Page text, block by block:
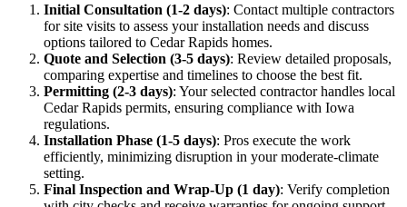
Initial Consultation (1-2 days): Contact multiple contractors
for site visits to assess your installation needs and discuss
options tailored to Cedar Rapids homes.
Quote and Selection (3-5 days): Review detailed proposals,
comparing expertise and timelines to choose the best fit.
Permitting (2-3 days): Your selected contractor handles local
Cedar Rapids permits, ensuring compliance with Iowa
regulations.
Installation Phase (1-5 days): Pros execute the work
efficiently, minimizing disruption in your moderate-climate
setting.
Final Inspection and Wrap-Up (1 day): Verify completion